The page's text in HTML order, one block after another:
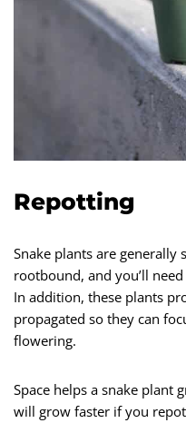
Repotting
Snake plants are
rootbound, and you’ll
In addition, these plants
propagated so they can
flowering.
Space helps a snake plant
will grow faster if you